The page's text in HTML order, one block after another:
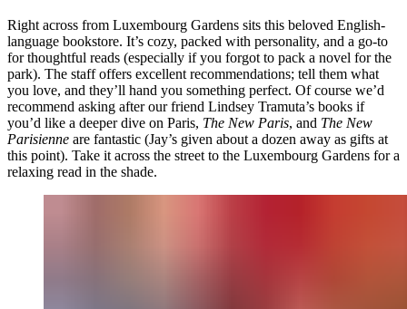
Right across from Luxembourg Gardens sits this beloved English-
language bookstore. It’s cozy, packed with personality, and a go-to
for thoughtful reads (especially if you forgot to pack a novel for the
park). The staff offers excellent recommendations; tell them what
you love, and they’ll hand you something perfect. Of course we’d
recommend asking after our friend Lindsey Tramuta’s books if
you’d like a deeper dive on Paris, The New Paris, and The New
Parisienne are fantastic (Jay’s given about a dozen away as gifts at
this point). Take it across the street to the Luxembourg Gardens for a
relaxing read in the shade.